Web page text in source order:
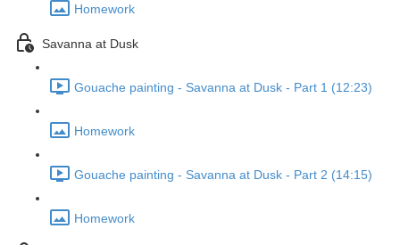
Homework
Savanna at Dusk
Gouache painting - Savanna at Dusk - Part 1 (12:23)
Homework
Gouache painting - Savanna at Dusk - Part 2 (14:15)
Homework